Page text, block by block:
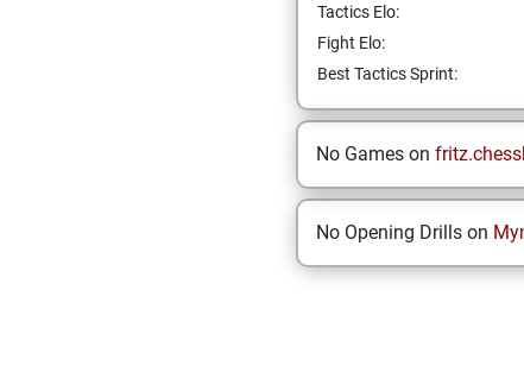
Tactics Elo:
Fight Elo:
Best Tactics Sprint:
No Games on
No Opening Drills on